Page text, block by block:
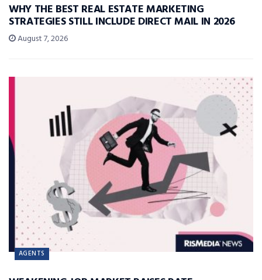
WHY THE BEST REAL ESTATE MARKETING
STRATEGIES STILL INCLUDE DIRECT MAIL IN 2026
August 7, 2026
AGENTS